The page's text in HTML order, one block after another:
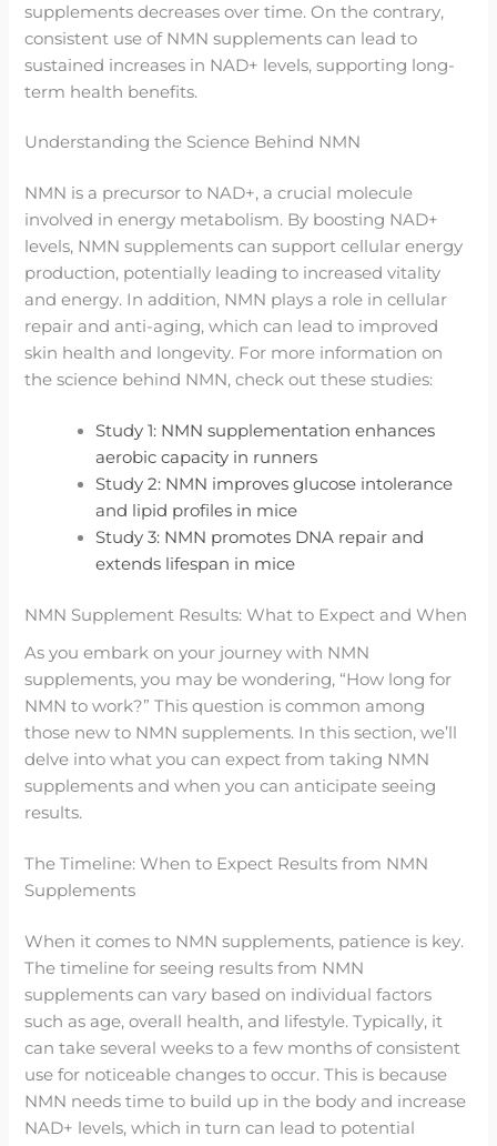
supplements decreases over time. On the contrary,
consistent use of NMN supplements can lead to
sustained increases in NAD+ levels, supporting long-
term health benefits.
Understanding the Science Behind NMN
NMN is a precursor to NAD+, a crucial molecule
involved in energy metabolism. By boosting NAD+
levels, NMN supplements can support cellular energy
production, potentially leading to increased vitality
and energy. In addition, NMN plays a role in cellular
repair and anti-aging, which can lead to improved
skin health and longevity. For more information on
the science behind NMN, check out these studies:
Study 1: NMN supplementation enhances
aerobic capacity in runners
Study 2: NMN improves glucose intolerance
and lipid profiles in mice
Study 3: NMN promotes DNA repair and
extends lifespan in mice
NMN Supplement Results: What to Expect and When
As you embark on your journey with NMN
supplements, you may be wondering, “How long for
NMN to work?” This question is common among
those new to NMN supplements. In this section, we’ll
delve into what you can expect from taking NMN
supplements and when you can anticipate seeing
results.
The Timeline: When to Expect Results from NMN
Supplements
When it comes to NMN supplements, patience is key.
The timeline for seeing results from NMN
supplements can vary based on individual factors
such as age, overall health, and lifestyle. Typically, it
can take several weeks to a few months of consistent
use for noticeable changes to occur. This is because
NMN needs time to build up in the body and increase
NAD+ levels, which in turn can lead to potential